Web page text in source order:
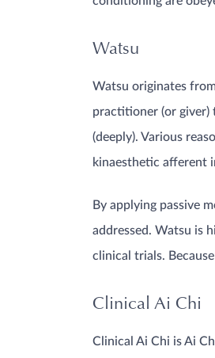
Watsu
Watsu originates
practitioner (or giver)
(deeply). Various
kinaesthetic afferent
By applying passive
addressed. Watsu is
clinical trials.
Clinical Ai Chi
Clinical Ai Chi is Ai